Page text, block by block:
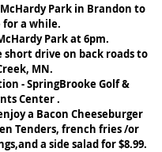
Park in Brandon to
for a while.
Park at 6pm.
short drive on back roads to
MN.
- SpringBrooke Golf &
Center .
a Bacon Cheeseburger
Tenders, french fries /or
a side salad for $8.99.